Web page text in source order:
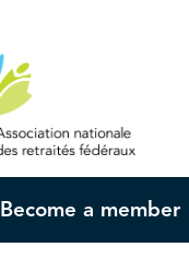
Become a member